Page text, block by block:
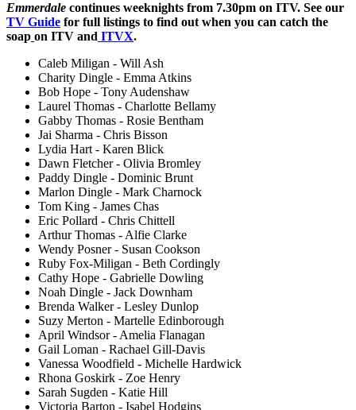
Emmerdale continues weeknights from 7.30pm on ITV. See our
TV Guide for full listings to find out when you can catch the
soap on ITV and ITVX.
Caleb Miligan - Will Ash
Charity Dingle - Emma Atkins
Bob Hope - Tony Audenshaw
Laurel Thomas - Charlotte Bellamy
Gabby Thomas - Rosie Bentham
Jai Sharma - Chris Bisson
Lydia Hart - Karen Blick
Dawn Fletcher - Olivia Bromley
Paddy Dingle - Dominic Brunt
Marlon Dingle - Mark Charnock
Tom King - James Chas
Eric Pollard - Chris Chittell
Arthur Thomas - Alfie Clarke
Wendy Posner - Susan Cookson
Ruby Fox-Miligan - Beth Cordingly
Cathy Hope - Gabrielle Dowling
Noah Dingle - Jack Downham
Brenda Walker - Lesley Dunlop
Suzy Merton - Martelle Edinborough
April Windsor - Amelia Flanagan
Gail Loman - Rachael Gill-Davis
Vanessa Woodfield - Michelle Hardwick
Rhona Goskirk - Zoe Henry
Sarah Sugden - Katie Hill
Victoria Barton - Isabel Hodgins